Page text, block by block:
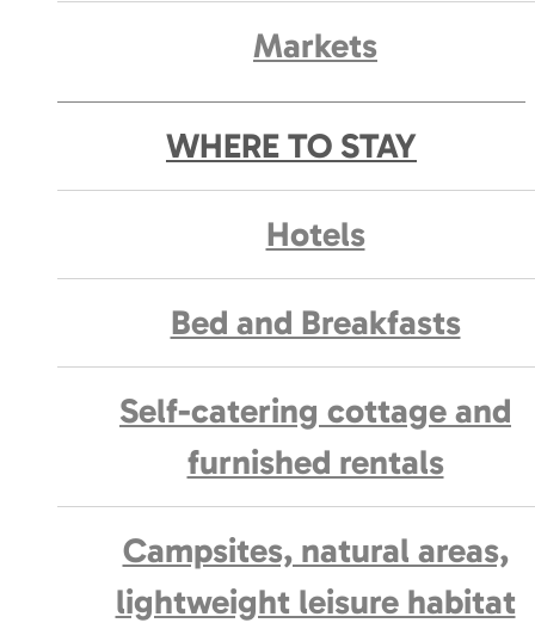
Markets
WHERE TO STAY
Hotels
Bed and Breakfasts
Self-catering cottage and
furnished rentals
Campsites, natural areas,
lightweight leisure habitat